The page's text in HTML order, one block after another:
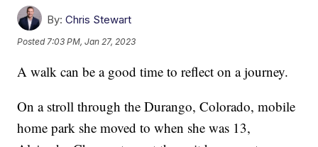
By: Chris Stewart
Posted7:03 PM, Jan 27, 2023
A walk can be a good time to reflect on a journey.
On a stroll through the Durango, Colorado, mobile
home park she moved to when she was 13,